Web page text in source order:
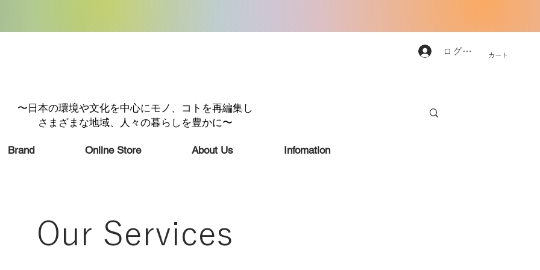
〜日本の環境や文化を中心にモノ、コトを再編集し
さまざまな地域、人々の暮らしを豊かに〜
Brand Online Store About Us Infomation
ログイン カート
Our Services